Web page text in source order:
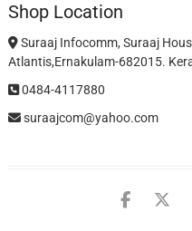
Shop Location
Suraaj Infocomm, Suraaj
Atlantis,Ernakulam-682015.
0484-4117880
suraajcom@yahoo.com